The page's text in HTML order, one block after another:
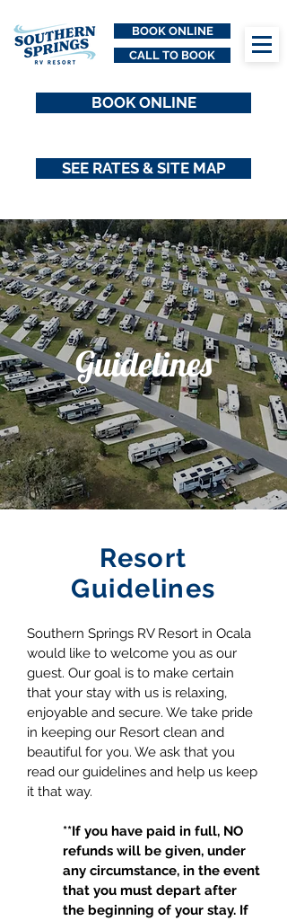
CALL TO BOOK
BOOK ONLINE
BOOK ONLINE
SEE RATES & SITE MAP
Guidelines
Resort
Guidelines
Southern Springs RV Resort in Ocala
would like to welcome you as our
guest. Our goal is to make certain
that your stay with us is relaxing,
enjoyable and secure. We take pride
in keeping our Resort clean and
beautiful for you. We ask that you
read our guidelines and help us keep
it that way.
**If you have paid in full, NO
refunds will be given, under
any circumstance, in the event
that you must depart after
the beginning of your stay. If